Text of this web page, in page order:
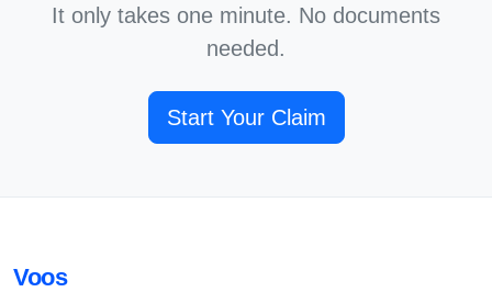
It only takes one minute. No documents
needed.
Start Your Claim
Voos